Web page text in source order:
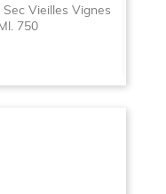
Vieilles Vignes
750